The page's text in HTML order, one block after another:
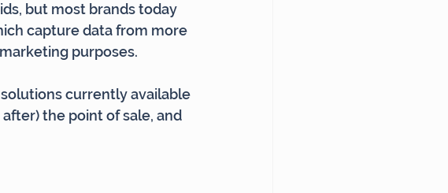
but most brands today
capture data from more
purposes.
currently available
the point of sale, and